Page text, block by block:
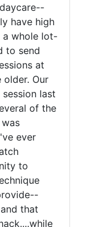
have high
a whole lot-
to send
at
older. Our
last
of the
ever
to
that